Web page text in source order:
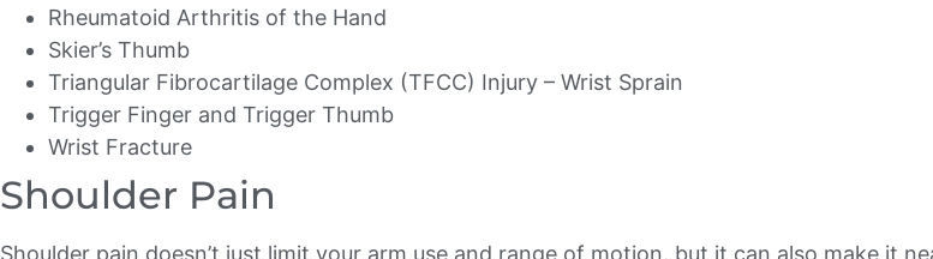
Rheumatoid Arthritis of the Hand
Skier’s Thumb
Triangular Fibrocartilage Complex (TFCC) Injury – Wrist Sprain
Trigger Finger and Trigger Thumb
Wrist Fracture
Shoulder Pain